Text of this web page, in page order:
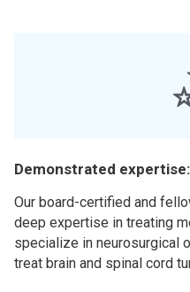
Demonstrated expertise:
Our board-certified and
deep expertise in treating
specialize in neurosurgical
treat brain and spinal cord